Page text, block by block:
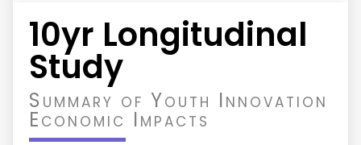
10yr Longitudinal
Study
Summary of Youth Innovation
Economic Impacts